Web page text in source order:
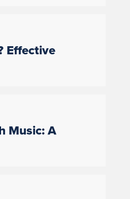
Effective
Music: A